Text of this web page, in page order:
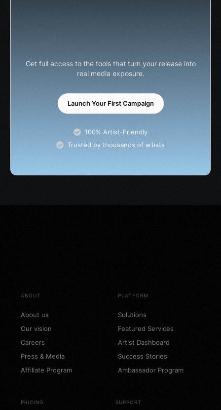
Get full access to the tools that turn your release into
real media exposure.
Launch Your First Campaign
100% Artist-Friendly
Trusted by thousands of artists
ABOUT
About us
Our vision
Careers
Press & Media
Affiliate Program
PLATFORM
Solutions
Featured Services
Artist Dashboard
Success Stories
Ambassador Program
PRICING SUPPORT